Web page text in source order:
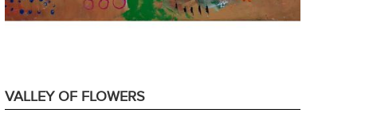
VALLEY OF FLOWERS